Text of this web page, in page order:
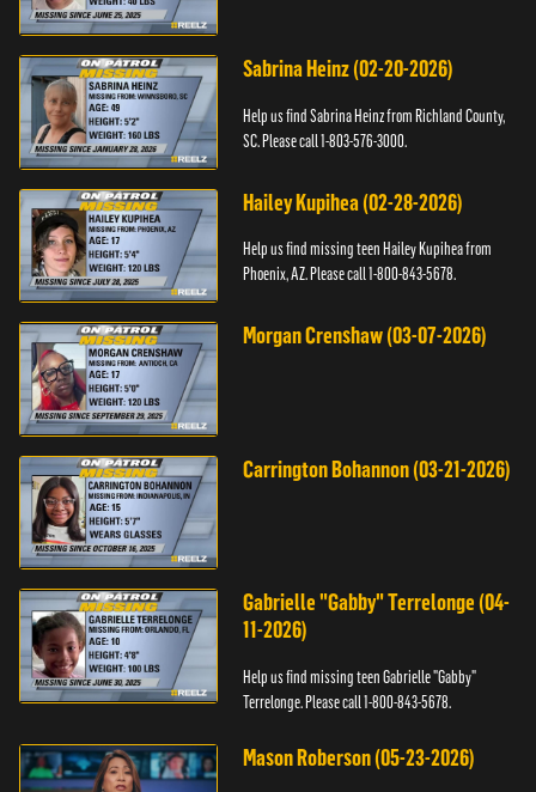
Sabrina Heinz (02-20-2026)
Help us find Sabrina Heinz from Richland County,
SC. Please call 1-803-576-3000.
Hailey Kupihea (02-28-2026)
Help us find missing teen Hailey Kupihea from
Phoenix, AZ. Please call 1-800-843-5678.
Morgan Crenshaw (03-07-2026)
Carrington Bohannon (03-21-2026)
Gabrielle "Gabby" Terrelonge (04-
11-2026)
Help us find missing teen Gabrielle "Gabby"
Terrelonge. Please call 1-800-843-5678.
Mason Roberson (05-23-2026)